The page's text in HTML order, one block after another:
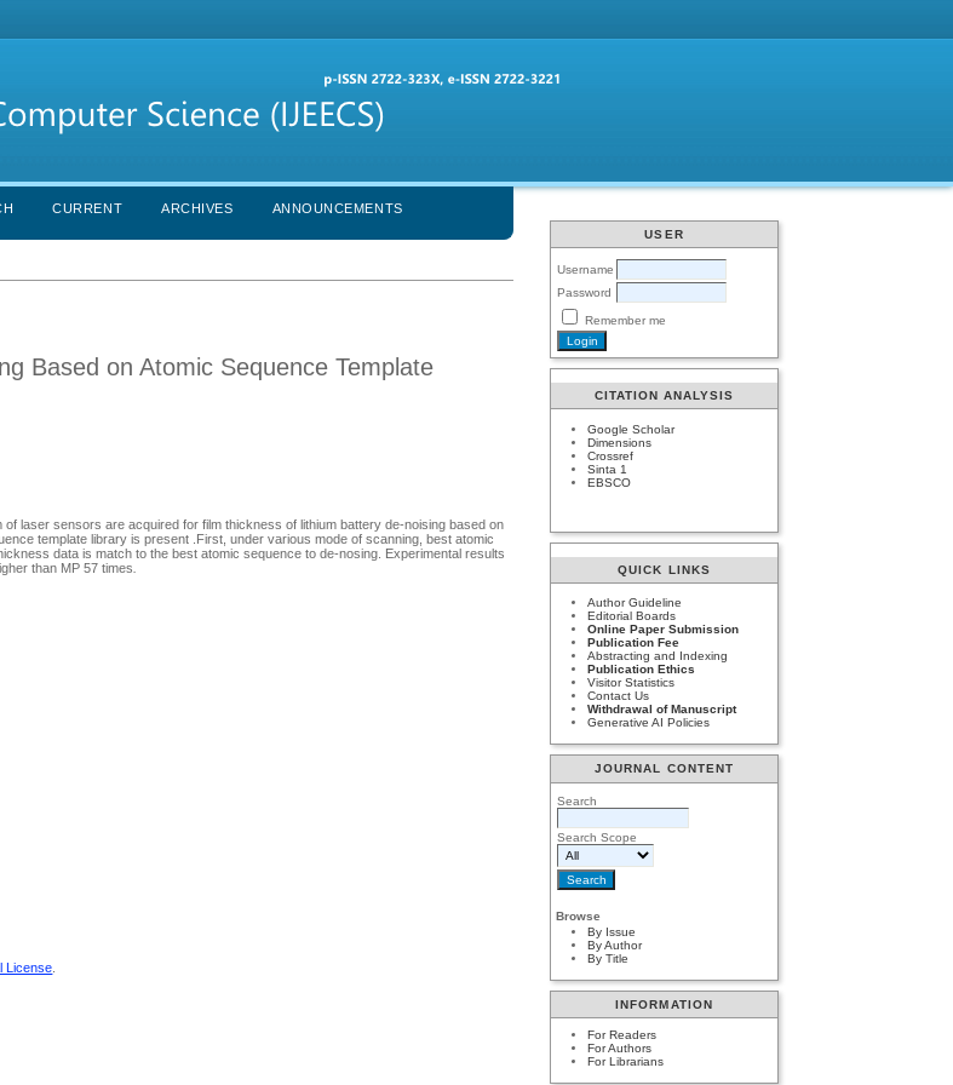
USER
Username
Password
Remember me
CITATION ANALYSIS
Google Scholar
Dimensions
Crossref
Sinta 1
EBSCO
QUICK LINKS
Author Guideline
Editorial Boards
Online Paper Submission
Publication Fee
Abstracting and Indexing
Publication Ethics
Visitor Statistics
Contact Us
Withdrawal of Manuscript
Generative AI Policies
JOURNAL CONTENT
Search
Search Scope
Browse
By Issue
By Author
By Title
INFORMATION
For Readers
For Authors
For Librarians
CURRENT ARCHIVES ANNOUNCEMENTS
Based on Atomic Sequence Template
laser sensors are acquired for film thickness of lithium battery de-noising based on
template library is present .First, under various mode of scanning, best atomic
data is match to the best atomic sequence to de-nosing. Experimental results
than MP 57 times
License